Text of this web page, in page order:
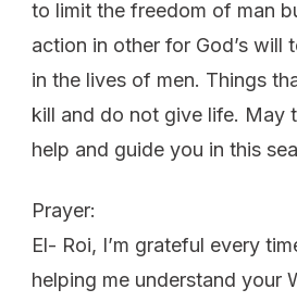
to limit the freedom of man
action in other for God’s will
in the lives of men. Things
kill and do not give life. May
help and guide you in this
Prayer:
El- Roi, I’m grateful every
helping me understand your